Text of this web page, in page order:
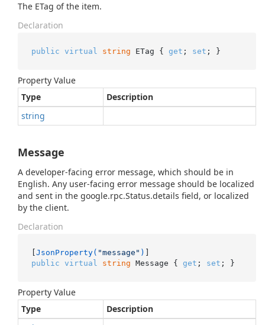
The ETag of the item.
Declaration
public virtual string ETag { get ; set ; }
Property Value
Type
Description
string
Message
A developer-facing error message, which should be in
English. Any user-facing error message should be localized
and sent in the google.rpc.Status.details field, or localized
by the client.
Declaration
[JsonProperty( "message" )
public virtual string Message { get ; set ; }
Property Value
Type
Description